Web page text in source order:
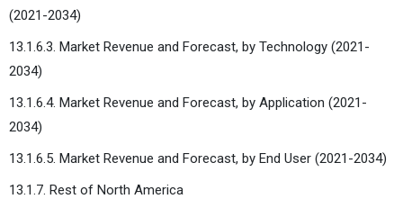
(2021-2034)
13.1.6.3. Market Revenue and Forecast, by Technology (2021-
2034)
13.1.6.4. Market Revenue and Forecast, by Application (2021-
2034)
13.1.6.5. Market Revenue and Forecast, by End User (2021-2034)
13.1.7. Rest of North America